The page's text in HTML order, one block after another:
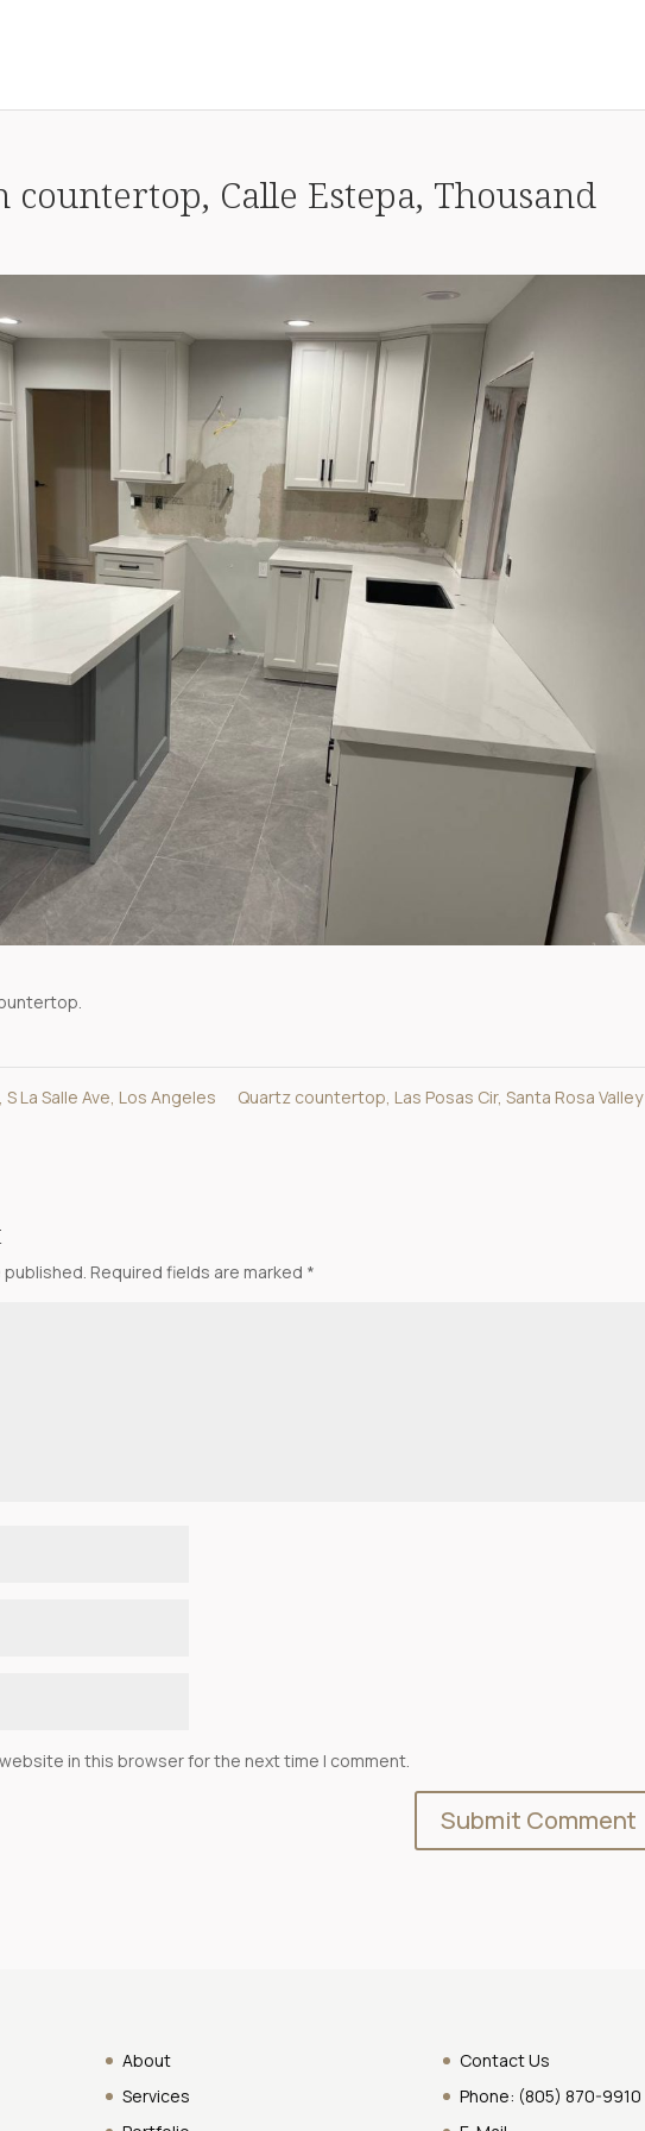
countertop, Calle Estepa, Thousand
La Salle Ave, Los Angeles Quartz countertop, Las Posas Cir, Santa Rosa Valley
published. Required fields are marked *
website in this browser for the next time I comment.
About
Services
Contact Us
Phone: (805) 870-9910